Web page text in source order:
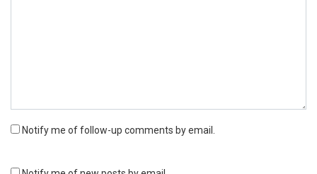
Notify me of follow-up comments by email.